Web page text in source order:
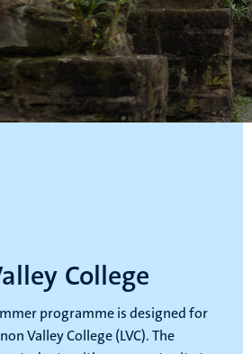
College
programme is designed for
Valley College (LVC). The